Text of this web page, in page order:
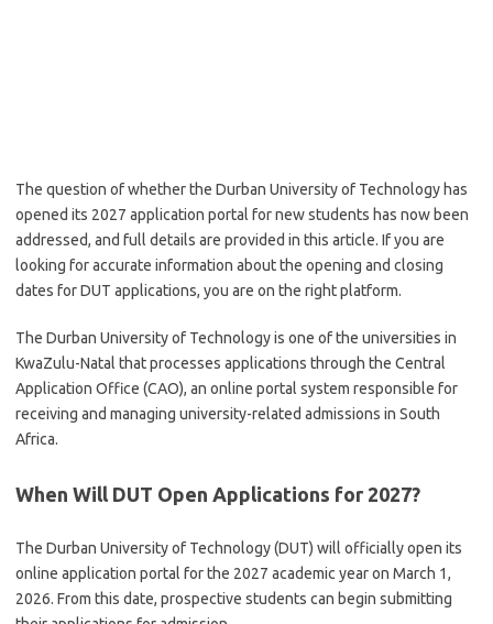
The question of whether the Durban University of Technology has
opened its 2027 application portal for new students has now been
addressed, and full details are provided in this article. If you are
looking for accurate information about the opening and closing
dates for DUT applications, you are on the right platform.
The Durban University of Technology is one of the universities in
KwaZulu-Natal that processes applications through the Central
Application Office (CAO), an online portal system responsible for
receiving and managing university-related admissions in South
Africa.
When Will DUT Open Applications for 2027?
The Durban University of Technology (DUT) will officially open its
online application portal for the 2027 academic year on March 1,
2026. From this date, prospective students can begin submitting